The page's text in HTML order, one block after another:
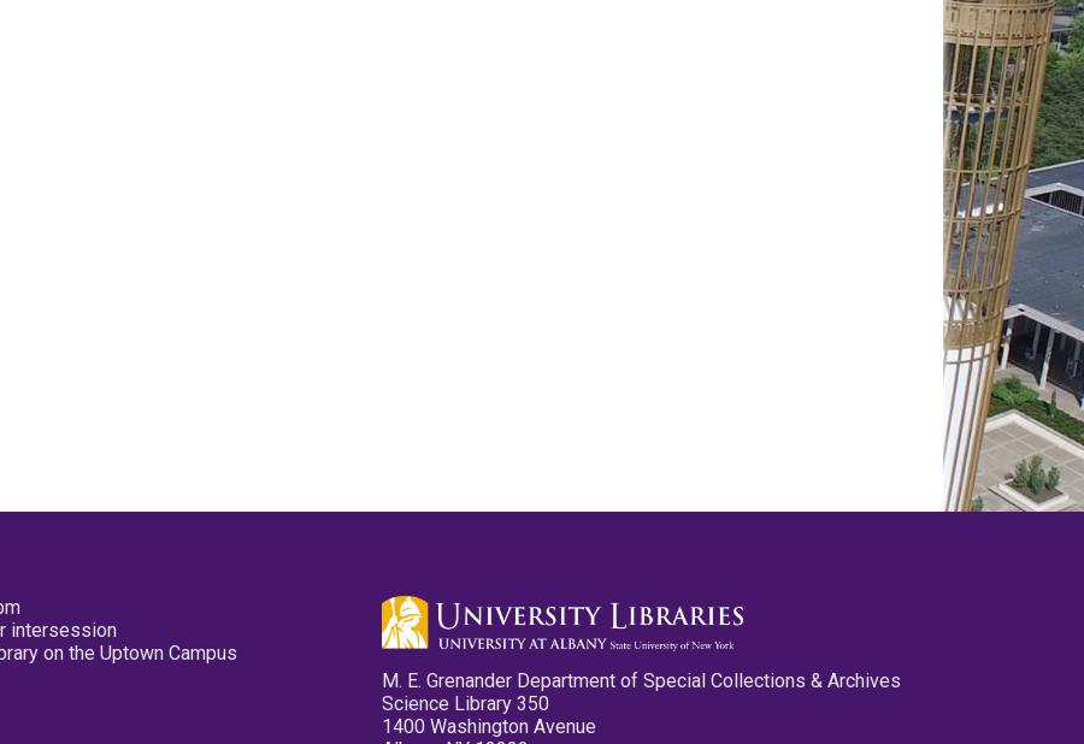
intersession
on the Uptown Campus
M. E. Grenander Department of Special Collections & Archives
Science Library 350
1400 Washington Avenue